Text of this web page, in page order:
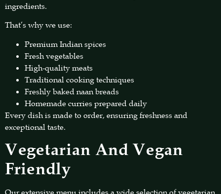
ingredients.
That’s why we use:
Premium Indian spices
Fresh vegetables
High-quality meats
Traditional cooking techniques
Freshly baked naan breads
Homemade curries prepared daily
Every dish is made to order, ensuring freshness and
exceptional taste.
Vegetarian And Vegan
Friendly